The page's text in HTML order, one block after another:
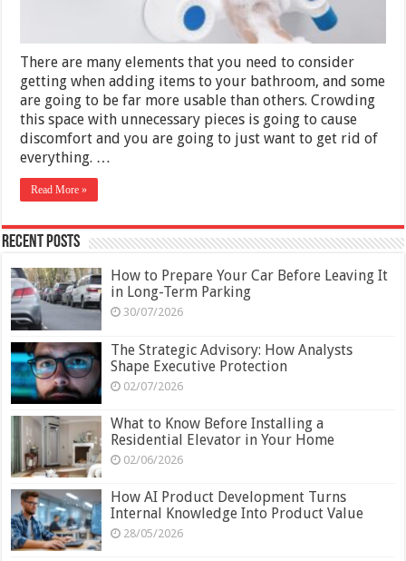
There are many elements that you need to consider
getting when adding items to your bathroom, and some
are going to be far more usable than others. Crowding
this space with unnecessary pieces is going to cause
discomfort and you are going to just want to get rid of
everything. …
Read More »
Recent Posts
How to Prepare Your Car Before Leaving It
in Long-Term Parking
30/07/2026
The Strategic Advisory: How Analysts
Shape Executive Protection
02/07/2026
What to Know Before Installing a
Residential Elevator in Your Home
02/06/2026
How AI Product Development Turns
Internal Knowledge Into Product Value
28/05/2026